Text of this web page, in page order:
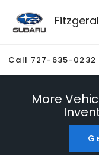
Call 727-635-0232
More